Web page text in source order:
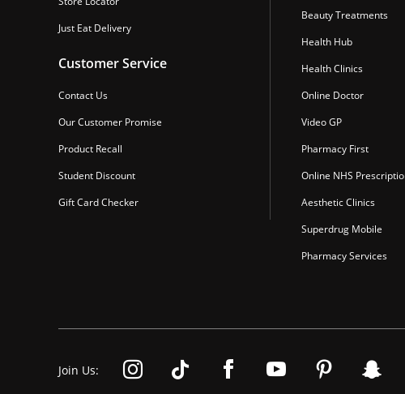
Just Eat Delivery
Customer Service
Contact Us
Our Customer Promise
Product Recall
Student Discount
Gift Card Checker
Beauty Treatments
Health Hub
Health Clinics
Online Doctor
Video GP
Pharmacy First
Online NHS
Aesthetic Clinics
Superdrug Mobile
Pharmacy Services
Join Us: